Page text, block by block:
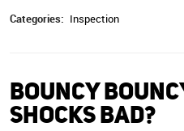
Categories: Inspection
BOUNCY
SHOCKS BAD?